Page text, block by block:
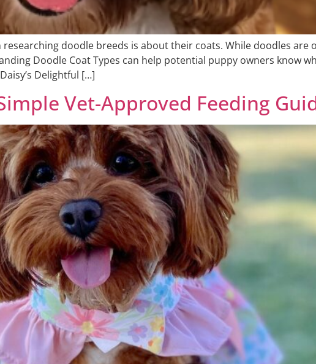
doodle breeds is about their coats. While doodles are
Doodle Coat Types can help potential puppy owners know
Delightful […]
Vet-Approved Feeding